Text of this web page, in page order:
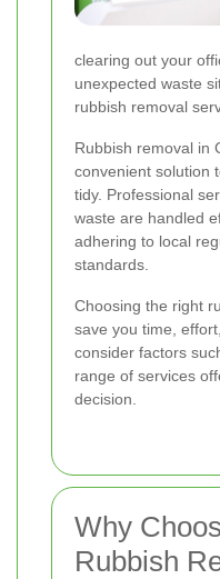
clearing out your
unexpected waste
rubbish removal
Rubbish removal in
convenient solution
tidy. Professional
waste are handled
adhering to local
standards.
Choosing the right
save you time,
consider factors
range of services
decision.
Why
Rubbish